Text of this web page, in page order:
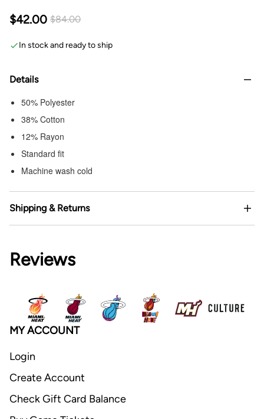
$42.00 $84.00
In stock and ready to ship
Details
50% Polyester
38% Cotton
12% Rayon
Standard fit
Machine wash cold
Shipping & Returns
Reviews
MY ACCOUNT
Login
Create Account
Check Gift Card Balance